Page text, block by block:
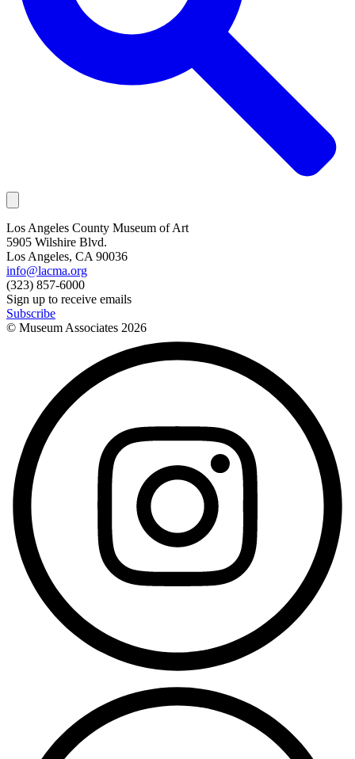
Los Angeles County Museum of Art
5905 Wilshire Blvd.
Los Angeles, CA 90036
info@lacma.org
(323) 857-6000
Sign up to receive emails
Subscribe
© Museum Associates 2026